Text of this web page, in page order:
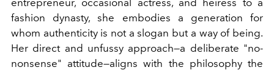
entrepreneur, occasional actress, and heiress to a
fashion dynasty, she embodies a generation for
whom authenticity is not a slogan but a way of being.
Her direct and unfussy approach—a deliberate "no-
nonsense" attitude—aligns with the philosophy the